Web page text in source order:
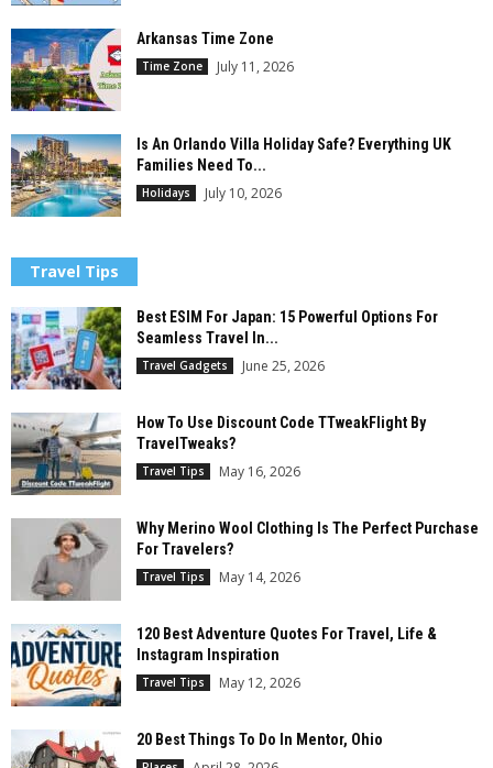
Arkansas Time Zone
Time Zone July 11, 2026
Is An Orlando Villa Holiday Safe? Everything UK
Families Need To...
Holidays July 10, 2026
Travel Tips
Best ESIM For Japan: 15 Powerful Options For
Seamless Travel In...
Travel Gadgets June 25, 2026
How To Use Discount Code TTweakFlight By
TravelTweaks?
Travel Tips May 16, 2026
Why Merino Wool Clothing Is The Perfect Purchase
For Travelers?
Travel Tips May 14, 2026
120 Best Adventure Quotes For Travel, Life &
Instagram Inspiration
Travel Tips May 12, 2026
20 Best Things To Do In Mentor, Ohio